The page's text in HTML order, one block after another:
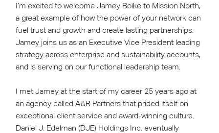
I’m excited to welcome Jamey Boike to Mission North,
a great example of how the power of your network can
fuel trust and growth and create lasting partnerships.
Jamey joins us as an Executive Vice President leading
strategy across enterprise and sustainability accounts,
and is serving on our functional leadership team.
I met Jamey at the start of my career 25 years ago at
an agency called A&R Partners that prided itself on
exceptional client service and award-winning culture.
Daniel J. Edelman (DJE) Holdings Inc. eventually